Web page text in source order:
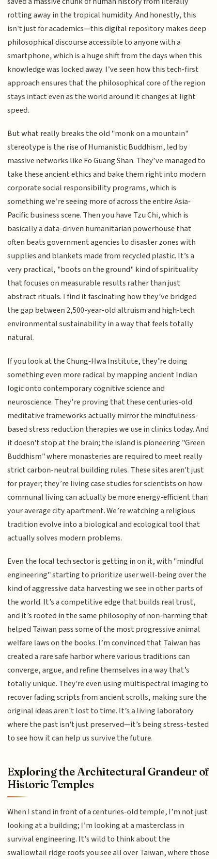
rotting away in the tropical humidity. And honestly, this
isn't just for academics—this digital repository makes deep
philosophical discourse accessible to anyone with a
smartphone, which is a huge shift from the days when this
knowledge was locked away. I’ve seen how this tech-first
approach ensures that the philosophical core of the region
stays intact even as the world around it changes at light
speed.
But what really breaks the old "monk on a mountain"
stereotype is the rise of Humanistic Buddhism, led by
massive networks like Fo Guang Shan. They’ve managed to
take these ancient ethics and bake them right into modern
corporate social responsibility programs, which is
something we’re seeing more of across the entire Asia-
Pacific business scene. Then you have Tzu Chi, which is
basically a data-driven humanitarian powerhouse that
often beats government agencies to disaster zones with
supplies and blankets made from recycled plastic. It’s a
very practical, "boots on the ground" kind of spirituality
that focuses on measurable results rather than just
abstract rituals. I find it fascinating how they’ve bridged
the gap between 2,500-year-old altruism and high-tech
environmental sustainability in a way that feels totally
natural.
If you look at the Chung-Hwa Institute, they’re doing
something even more radical by mapping ancient Indian
logic onto contemporary cognitive science and
neuroscience. They’re proving that these centuries-old
meditative frameworks actually mirror the mindfulness-
based stress reduction therapies we use in clinics today. And
it doesn't stop at the brain; the island is pioneering "Green
Buddhism" where monasteries are required to meet really
strict carbon-neutral building rules. These sites aren't just
for prayer; they’re living case studies for scientists on how
communal living can actually be more energy-efficient than
your average city apartment. We’re watching a religious
tradition evolve into a biological and ecological tool that
actually solves modern problems.
Even the local tech sector is getting in on it, with "mindful
engineering" starting to prioritize user well-being over the
kind of aggressive data harvesting we see in other parts of
the world. It’s a competitive edge that builds real trust,
and it’s rooted in the same philosophy of non-harming that
helped Taiwan pass some of the most progressive animal
welfare laws on the books. I’m convinced that Taiwan has
created a rare safe harbor where various traditions can
converge, argue, and refine themselves in a way that’s
totally unique. They're even using multispectral imaging to
recover fading scripts from ancient scrolls, making sure the
original ideas aren't lost to time. It’s a living laboratory
where the past isn't just preserved—it’s being stress-tested
to see how it can help us survive the future.
Exploring the Architectural Grandeur of
Historic Temples
When I stand in front of a centuries-old temple, I’m not just
looking at a building; I’m looking at a masterclass in
survival engineering. It’s wild to think about the
swallowtail ridge roofs you see all over Taiwan, where those